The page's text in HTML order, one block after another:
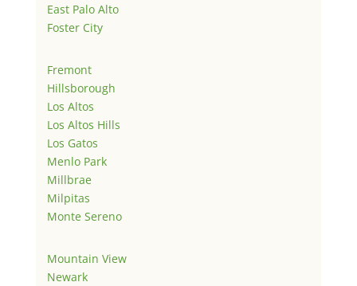
East Palo Alto
Foster City
Fremont
Hillsborough
Los Altos
Los Altos Hills
Los Gatos
Menlo Park
Millbrae
Milpitas
Monte Sereno
Mountain View
Newark